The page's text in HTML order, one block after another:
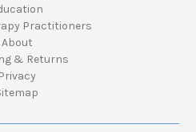
Practitioners
About
& Returns
Privacy